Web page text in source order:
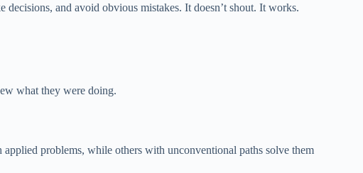
and avoid obvious mistakes. It doesn’t shout. It works.
what they were doing.
problems, while others with unconventional paths solve them